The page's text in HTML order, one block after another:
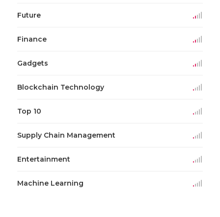
Future
Finance
Gadgets
Blockchain Technology
Top 10
Supply Chain Management
Entertainment
Machine Learning